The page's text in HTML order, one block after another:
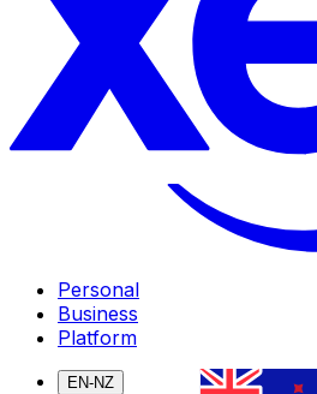
Personal
Business
Platform
EN-NZ